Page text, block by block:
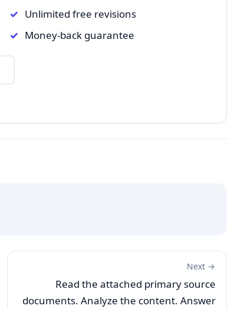
Unlimited free revisions
Money-back guarantee
Next →
Read the attached primary source
documents. Analyze the content. Answer